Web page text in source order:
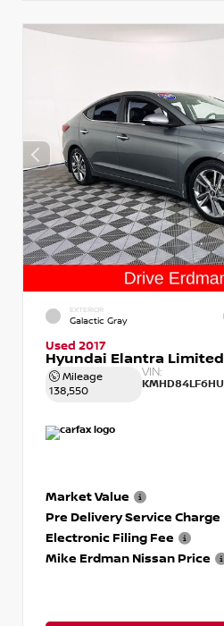
EXTERIOR
Galactic Gray
Used 2017
Hyundai Elantra Limited
Mileage
138,550
VIN:
Market Value
Pre Delivery Service Charge
Electronic Filing Fee
Mike Erdman Nissan Price